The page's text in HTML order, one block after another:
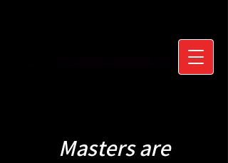
Masters are